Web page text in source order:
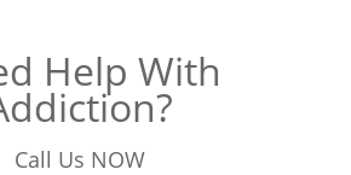
Help With
Call Us NOW